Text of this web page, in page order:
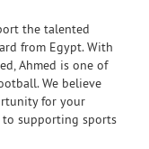
the talented
from Egypt. With
Ahmed is one of
We believe
for your
to supporting sports